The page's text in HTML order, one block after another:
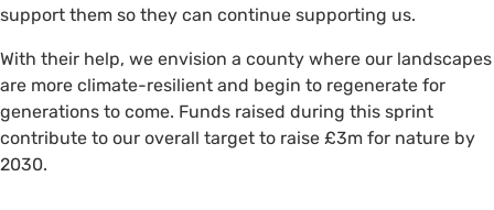
support them so they can continue supporting us.
With their help, we envision a county where our landscapes
are more climate-resilient and begin to regenerate for
generations to come. Funds raised during this sprint
contribute to our overall target to raise £3m for nature by
2030.